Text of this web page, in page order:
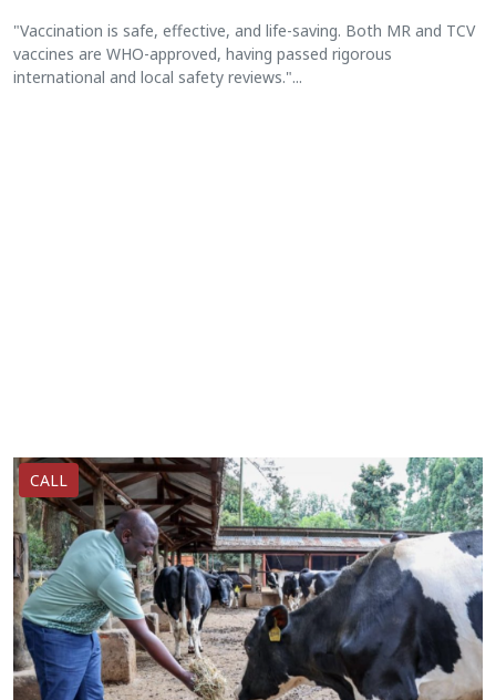
"Vaccination is safe, effective, and life-saving. Both MR and TCV
vaccines are WHO-approved, having passed rigorous
international and local safety reviews."...
CALL